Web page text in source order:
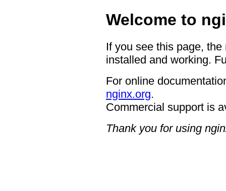
Welcome to
If you see this page,
installed and working.
For online
nginx.org.
Commercial support is
Thank you for using